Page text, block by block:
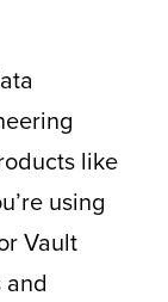
like
using
Vault